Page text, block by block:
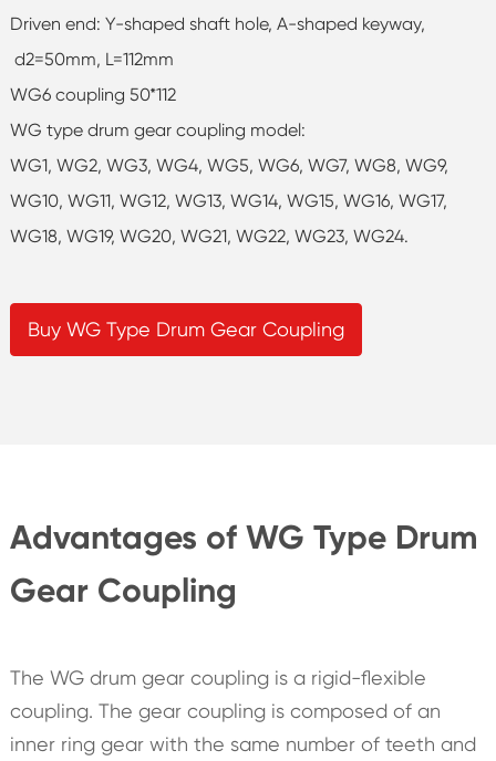
Driven end: Y-shaped shaft hole, A-shaped keyway,
d2=50mm, L=112mm
WG6 coupling 50*112
WG type drum gear coupling model:
WG1, WG2, WG3, WG4, WG5, WG6, WG7, WG8, WG9,
WG10, WG11, WG12, WG13, WG14, WG15, WG16, WG17,
WG18, WG19, WG20, WG21, WG22, WG23, WG24.
Buy WG Type Drum Gear Coupling
Advantages of WG Type Drum
Gear Coupling
The WG drum gear coupling is a rigid-flexible
coupling. The gear coupling is composed of an
inner ring gear with the same number of teeth and